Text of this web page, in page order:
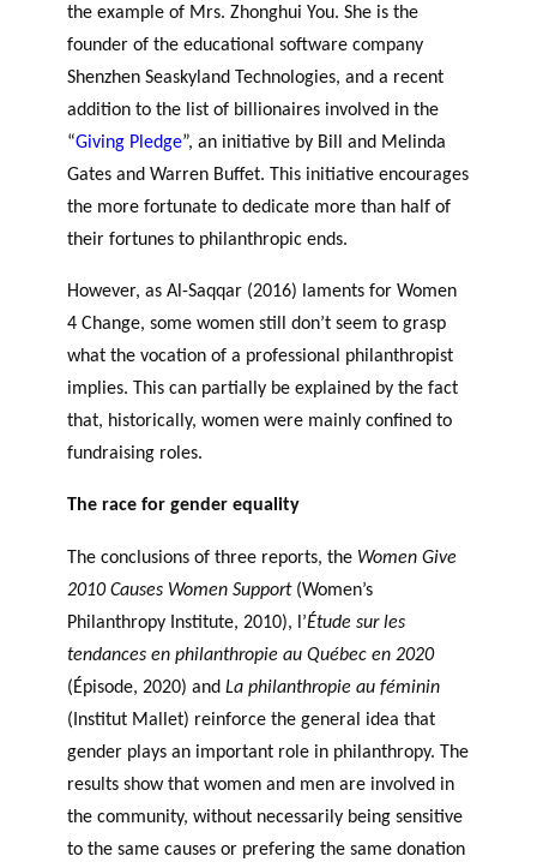
the example of Mrs. Zhonghui You. She is the
founder of the educational software company
Shenzhen Seaskyland Technologies, and a recent
addition to the list of billionaires involved in the
“Giving Pledge”, an initiative by Bill and Melinda
Gates and Warren Buffet. This initiative encourages
the more fortunate to dedicate more than half of
their fortunes to philanthropic ends.
However, as Al-Saqqar (2016) laments for Women
4 Change, some women still don’t seem to grasp
what the vocation of a professional philanthropist
implies. This can partially be explained by the fact
that, historically, women were mainly confined to
fundraising roles.
The race for gender equality
The conclusions of three reports, the Women Give
2010 Causes Women Support(Women’s
Philanthropy Institute, 2010), l’Étude sur les
tendances en philanthropie au Québec en 2020
(Épisode, 2020) and La philanthropie au féminin
(Institut Mallet) reinforce the general idea that
gender plays an important role in philanthropy. The
results show that women and men are involved in
the community, without necessarily being sensitive
to the same causes or prefering the same donation